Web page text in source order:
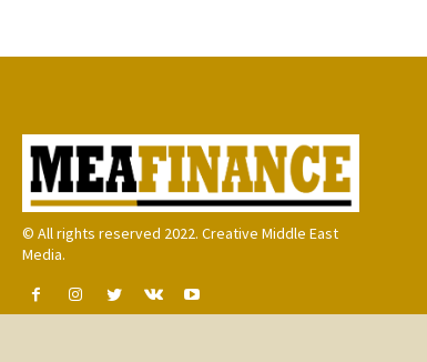
© All rights reserved 2022. Creative Middle East
Media.